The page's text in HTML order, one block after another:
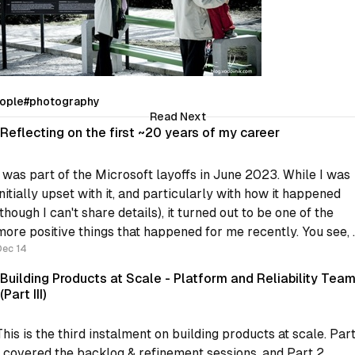
#photography
Read Next
Reflecting on the first ~20 years of my career
was part of the Microsoft layoffs in June 2023. While I was
upset with it, and particularly with how it happened
I can't share details), it turned out to be one of the
positive things that happened for me recently. You see, I
14
Building Products at Scale - Platform and Reliability Team
(Part III)
is the third instalment on building products at scale. Part